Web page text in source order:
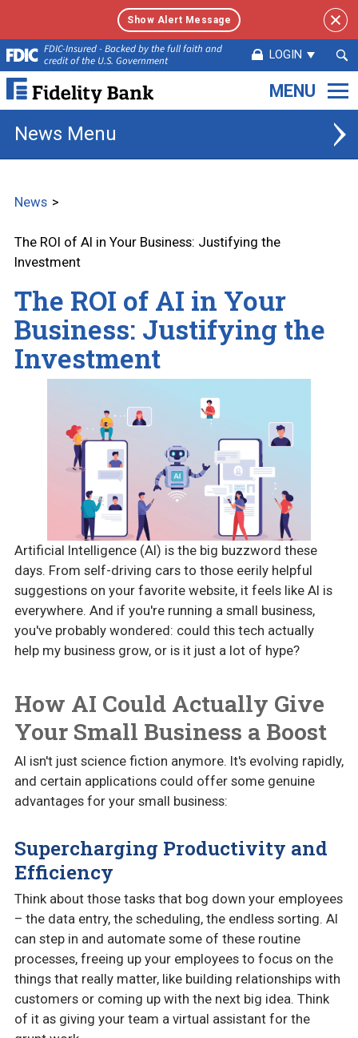
Show Alert Message
FDIC-Insured - Backed by the full faith and
credit of the U.S. Government
LOGIN
Fidelity
Link
to
homepage
News
News
The ROI of AI in Your Business: Justifying the
Investment
The ROI of AI in Your
Business: Justifying the
Investment
Artificial Intelligence (AI) is the big buzzword these
days. From self-driving cars to those eerily helpful
suggestions on your favorite website, it feels like AI is
everywhere. And if you're running a small business,
you've probably wondered: could this tech actually
help my business grow, or is it just a lot of hype?
How AI Could Actually Give
Your Small Business a Boost
AI isn't just science fiction anymore. It's evolving rapidly,
and certain applications could offer some genuine
advantages for your small business:
Supercharging Productivity and
Efficiency
Think about those tasks that bog down your employees
– the data entry, the scheduling, the endless sorting. AI
can step in and automate some of these routine
processes, freeing up your employees to focus on the
things that really matter, like building relationships with
customers or coming up with the next big idea. Think
of it as giving your team a virtual assistant for the